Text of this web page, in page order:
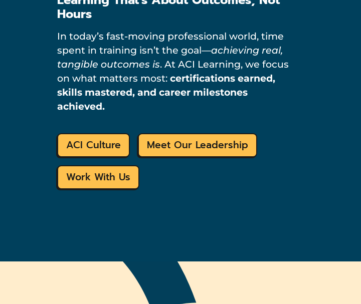
Hours
In today’s fast-moving professional world, time
spent in training isn’t the goal—achieving real,
tangible outcomes is. At ACI Learning, we focus
on what matters most: certifications earned,
skills mastered, and career milestones
achieved.
ACI Culture Meet Our Leadership
Work With Us